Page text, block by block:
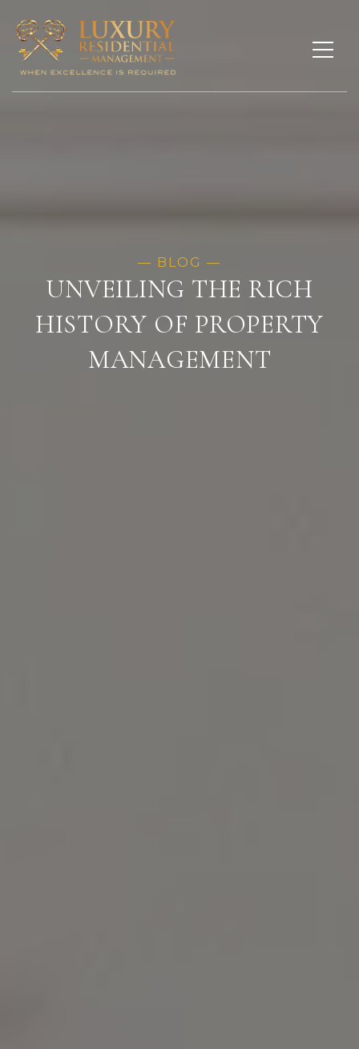
UNVEILING THE RICH
HISTORY OF PROPERTY
MANAGEMENT